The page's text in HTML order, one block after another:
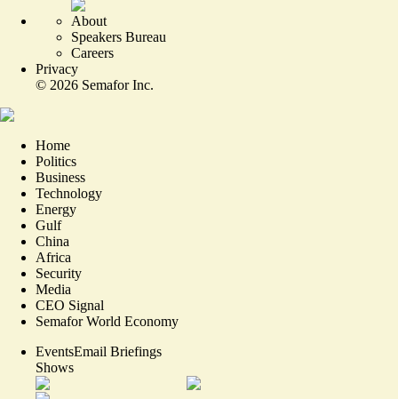
About
Speakers Bureau
Careers
Privacy
© 2026 Semafor Inc.
Home
Politics
Business
Technology
Energy
Gulf
China
Africa
Security
Media
CEO Signal
Semafor World Economy
EventsEmail Briefings
Shows